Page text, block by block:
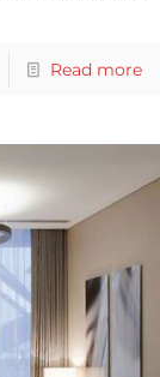
Read more